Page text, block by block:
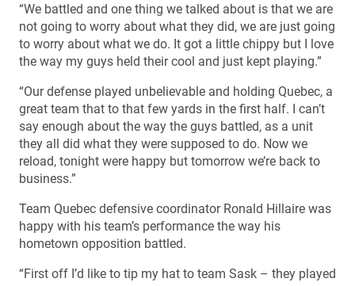
“We battled and one thing we talked about is that we are
not going to worry about what they did, we are just going
to worry about what we do. It got a little chippy but I love
the way my guys held their cool and just kept playing.”
“Our defense played unbelievable and holding Quebec, a
great team that to that few yards in the first half. I can’t
say enough about the way the guys battled, as a unit
they all did what they were supposed to do. Now we
reload, tonight were happy but tomorrow we’re back to
business.”
Team Quebec defensive coordinator Ronald Hillaire was
happy with his team’s performance the way his
hometown opposition battled.
“First off I’d like to tip my hat to team Sask – they played